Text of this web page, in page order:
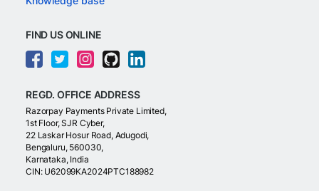
FIND US ONLINE
REGD. OFFICE ADDRESS
Razorpay Payments Private Limited,
1st Floor, SJR Cyber,
22 Laskar Hosur Road, Adugodi,
Bengaluru, 560030,
Karnataka, India
CIN: U62099KA2024PTC188982